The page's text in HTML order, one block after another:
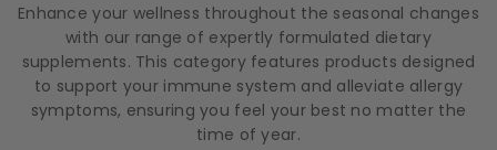
Enhance your wellness throughout the seasonal changes
with our range of expertly formulated dietary
supplements. This category features products designed
to support your immune system and alleviate allergy
symptoms, ensuring you feel your best no matter the
time of year.